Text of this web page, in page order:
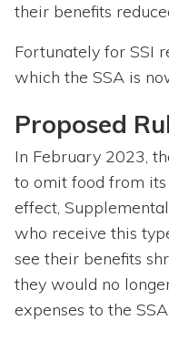
their benefits
Fortunately for SSI
which the SSA is
Proposed
In February 2023,
to omit food from
effect,
who receive this
see their benefits
they would no
expenses to the SSA.